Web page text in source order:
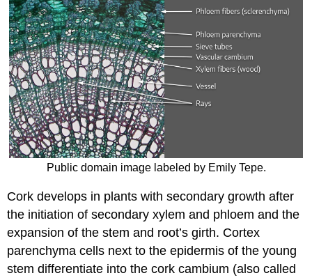
Public domain image labeled by Emily Tepe.
Cork develops in plants with secondary growth after
the initiation of secondary xylem and phloem and the
expansion of the stem and root’s girth. Cortex
parenchyma cells next to the epidermis of the young
stem differentiate into the cork cambium (also called